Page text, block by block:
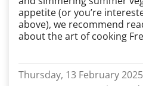
appetite (or you’re
above), we recommend
about the art of cooking
Thursday, 13 February 2025